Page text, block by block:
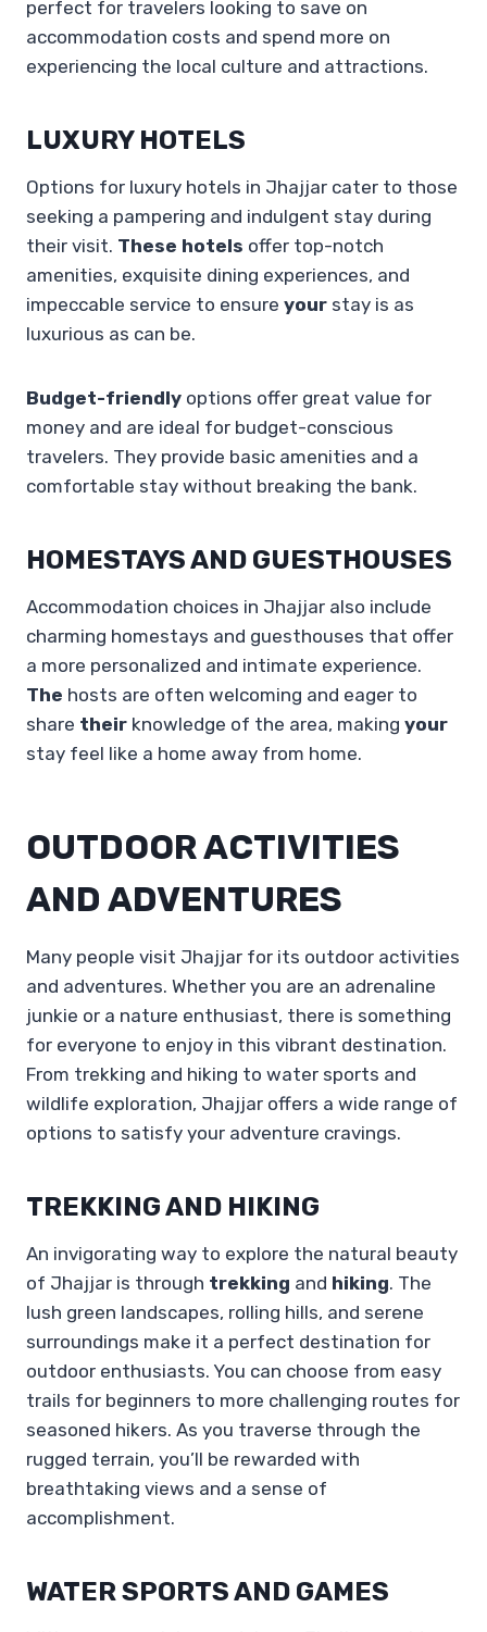
perfect for travelers looking to save on
accommodation costs and spend more on
experiencing the local culture and attractions.
LUXURY HOTELS
Options for luxury hotels in Jhajjar cater to those
seeking a pampering and indulgent stay during
their visit. These hotels offer top-notch
amenities, exquisite dining experiences, and
impeccable service to ensure your stay is as
luxurious as can be.
Budget-friendly options offer great value for
money and are ideal for budget-conscious
travelers. They provide basic amenities and a
comfortable stay without breaking the bank.
HOMESTAYS AND GUESTHOUSES
Accommodation choices in Jhajjar also include
charming homestays and guesthouses that offer
a more personalized and intimate experience.
The hosts are often welcoming and eager to
share their knowledge of the area, making your
stay feel like a home away from home.
OUTDOOR ACTIVITIES
AND ADVENTURES
Many people visit Jhajjar for its outdoor activities
and adventures. Whether you are an adrenaline
junkie or a nature enthusiast, there is something
for everyone to enjoy in this vibrant destination.
From trekking and hiking to water sports and
wildlife exploration, Jhajjar offers a wide range of
options to satisfy your adventure cravings.
TREKKING AND HIKING
An invigorating way to explore the natural beauty
of Jhajjar is through trekking and hiking. The
lush green landscapes, rolling hills, and serene
surroundings make it a perfect destination for
outdoor enthusiasts. You can choose from easy
trails for beginners to more challenging routes for
seasoned hikers. As you traverse through the
rugged terrain, you’ll be rewarded with
breathtaking views and a sense of
accomplishment.
WATER SPORTS AND GAMES